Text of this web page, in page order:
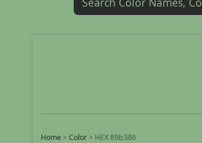
Home >Color > HEX 89b386